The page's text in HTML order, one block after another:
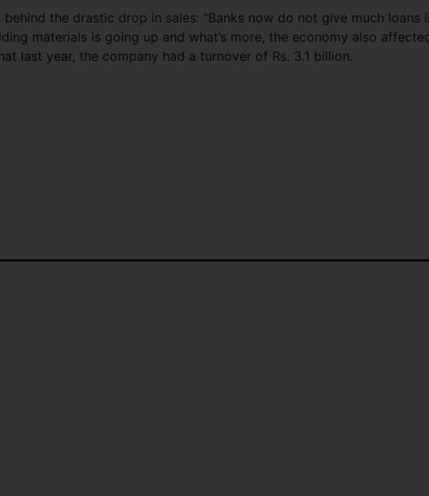
the drastic drop in sales: “Banks now do not give much loans
materials is going up and what’s more, the economy also
last year, the company had a turnover of Rs. 3.1 billion.